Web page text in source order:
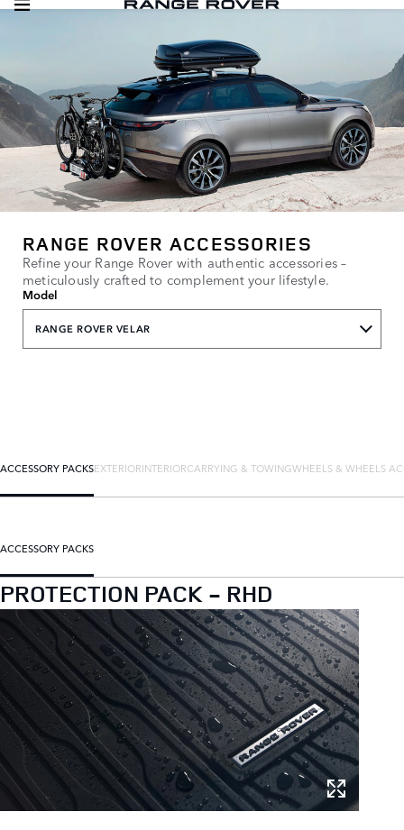
RANGE ROVER ACCESSORIES
Refine your Range Rover with authentic accessories –
meticulously crafted to complement your lifestyle.
Model
RANGE ROVER VELAR
ACCESSORY PACKSEXTERIORINTERIORCARRYING & TOWINGWHEELS & WHEELS
ACCESSORY PACKS
PROTECTION PACK - RHD